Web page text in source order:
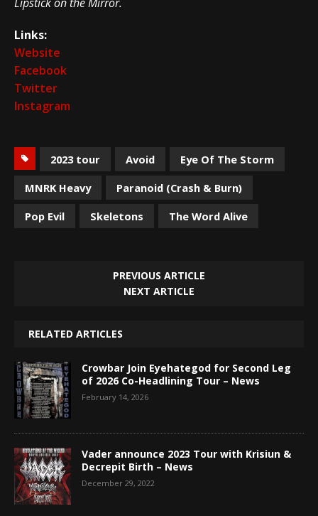
Lipstick on the Mirror.
Links:
Website
Facebook
Twitter
Instagram
2023 tour Avoid
Eye Of The Storm
MNRK Heavy
Paranoid (Crash & Burn)
Pop Evil
Skeletons The Word Alive
PREVIOUS ARTICLE
NEXT ARTICLE
RELATED ARTICLES
Crowbar Join Eyehategod for Second Leg
of 2026 Co-Headlining Tour – News
February 14, 2026
Vader announce 2023 Tour with Krisiun &
Decrepit Birth – News
December 29, 2022